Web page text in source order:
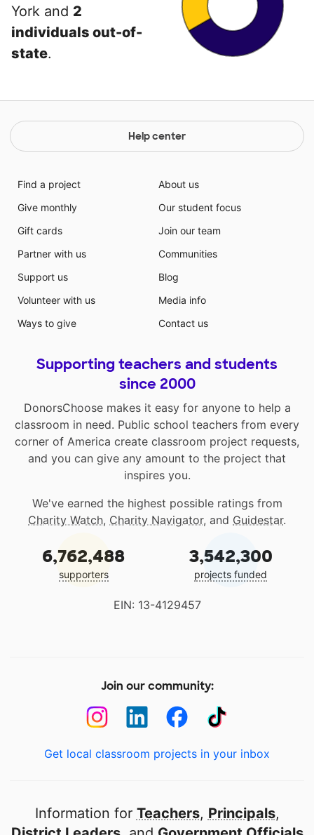
York and 2
individuals out-of-
state.
Help center
Find a project
Give monthly
Gift cards
Partner with us
Support us
Volunteer with us
Ways to give
About us
Our student focus
Join our team
Communities
Blog
Media info
Contact us
Supporting teachers and students
since 2000
DonorsChoose makes it easy for anyone to help a
classroom in need. Public school teachers from every
corner of America create classroom project requests,
and you can give any amount to the project that
inspires you.
We've earned the highest possible ratings from
Charity Watch, Charity Navigator, and Guidestar.
6,762,488
supporters
3,542,300
projects funded
EIN: 13-4129457
Join our community:
Get local classroom projects in your inbox
Information for Teachers, Principals,